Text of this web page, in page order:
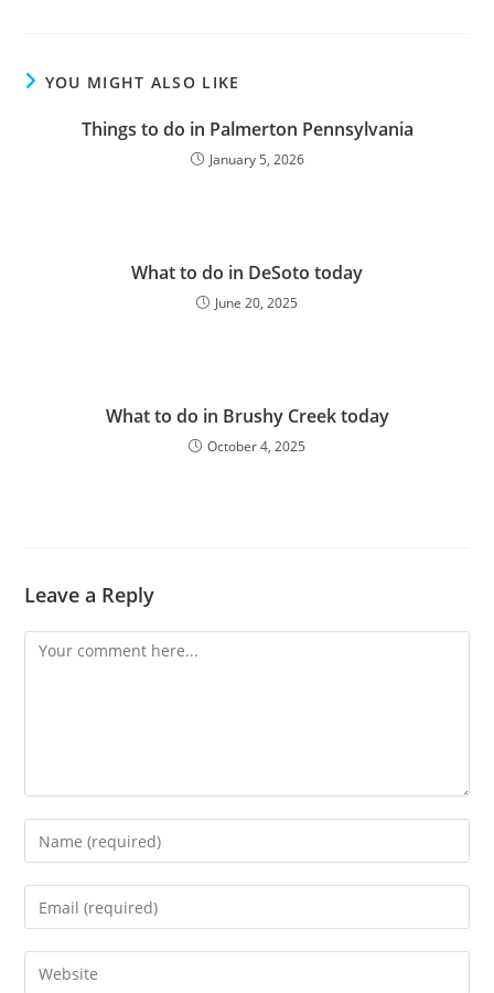
YOU MIGHT ALSO LIKE
Things to do in Palmerton Pennsylvania
January 5, 2026
What to do in DeSoto today
June 20, 2025
What to do in Brushy Creek today
October 4, 2025
Leave a Reply
Comment
Enter
your
name
Enter
your
email
address
Enter